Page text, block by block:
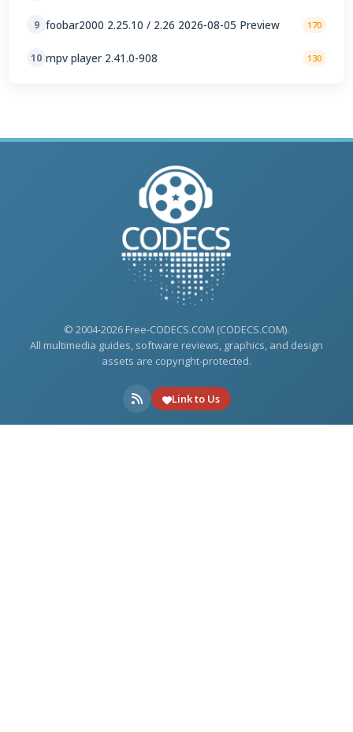
9 foobar2000 2.25.10 / 2.26 2026-08-05 Preview 170
10 mpv player 2.41.0-908 130
© 2004-2026 Free-CODECS.COM (CODECS.COM).
All multimedia guides, software reviews, graphics, and design
assets are copyright-protected.
Link to Us